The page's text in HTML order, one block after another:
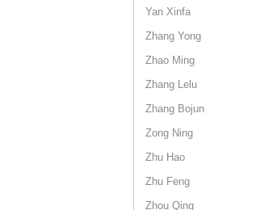
Yan Xinfa
Zhang Yong
Zhao Ming
Zhang Lelu
Zhang Bojun
Zong Ning
Zhu Hao
Zhu Feng
Zhou Qing